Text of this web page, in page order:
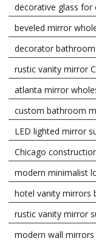
decorative glass for
beveled mirror
decorator
rustic vanity mirror
atlanta mirror
custom bathroom
LED lighted mirror
Chicago
modern minimalist
hotel vanity mirrors
rustic vanity mirror
modern wall